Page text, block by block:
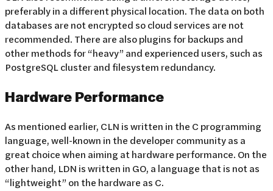
preferably in a different physical location. The data on both
databases are not encrypted so cloud services are not
recommended. There are also plugins for backups and
other methods for “heavy” and experienced users, such as
PostgreSQL cluster and filesystem redundancy.
Hardware Performance
As mentioned earlier, CLN is written in the C programming
language, well-known in the developer community as a
great choice when aiming at hardware performance. On the
other hand, LDN is written in GO, a language that is not as
“lightweight” on the hardware as C.